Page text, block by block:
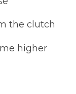
the clutch
higher